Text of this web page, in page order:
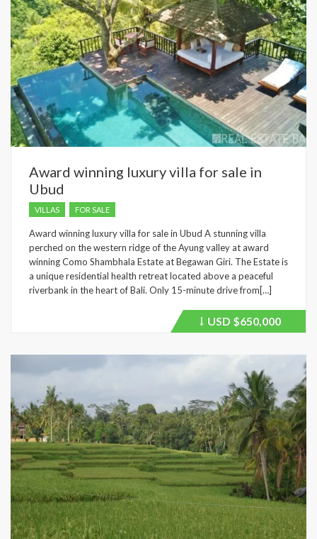
Award winning luxury villa for sale in
Ubud
VILLAS FOR SALE
Award winning luxury villa for sale in Ubud A stunning villa
perched on the western ridge of the Ayung valley at award
winning Como Shambhala Estate at Begawan Giri. The Estate is
a unique residential health retreat located above a peaceful
riverbank in the heart of Bali. Only 15-minute drive from[…]
Price
USD $650,000